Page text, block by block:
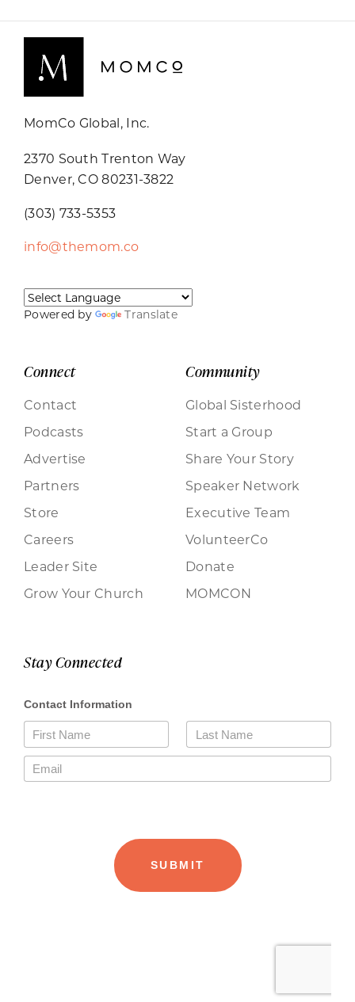
MomCo Global, Inc.
2370 South Trenton Way
Denver, CO 80231-3822
(303) 733-5353
info@themom.co
Powered by Translate
Connect
Contact
Podcasts
Advertise
Partners
Store
Careers
Leader Site
Grow Your Church
Community
Global Sisterhood
Start a Group
Share Your Story
Speaker Network
Executive Team
VolunteerCo
Donate
MOMCON
Stay Connected